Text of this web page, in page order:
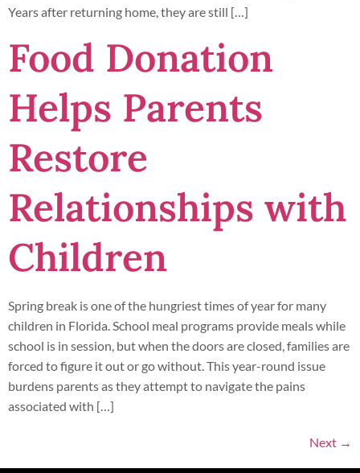
Years after returning home, they are still […]
Food Donation
Helps Parents
Restore
Relationships with
Children
Spring break is one of the hungriest times of year for many
children in Florida. School meal programs provide meals while
school is in session, but when the doors are closed, families are
forced to figure it out or go without. This year-round issue
burdens parents as they attempt to navigate the pains
associated with […]
Next →